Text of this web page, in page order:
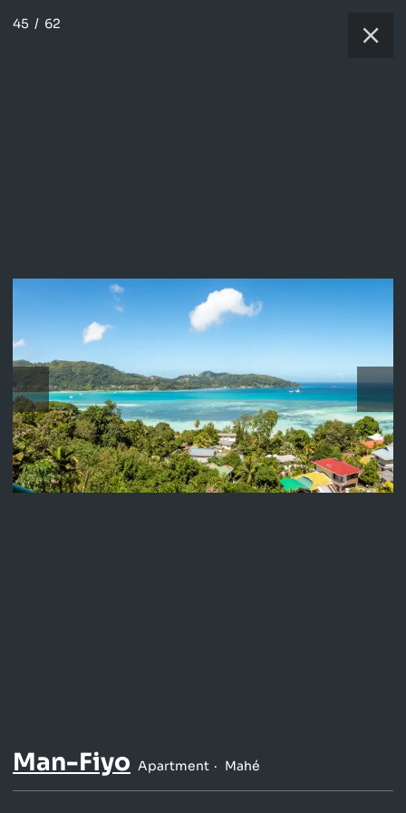
45 / 62
Man-Fiyo Apartment Mahé